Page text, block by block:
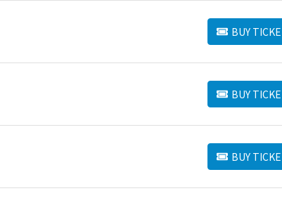
BUY
BUY TICKETS
BUY
BUY TICKETS
BUY
BUY TICKETS